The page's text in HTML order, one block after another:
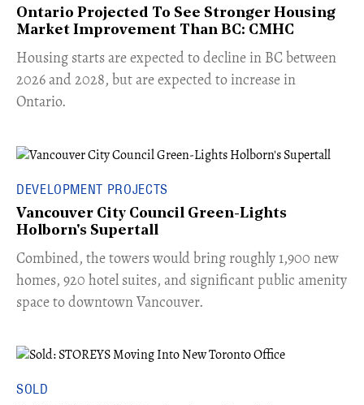
Ontario Projected To See Stronger Housing
Market Improvement Than BC: CMHC
​Housing starts are expected to decline in BC between
2026 and 2028, but are expected to increase in
Ontario.
DEVELOPMENT PROJECTS
Vancouver City Council Green-Lights
Holborn's Supertall
Combined, the towers would bring roughly 1,900 new
homes, 920 hotel suites, and significant public amenity
space to downtown Vancouver.
SOLD